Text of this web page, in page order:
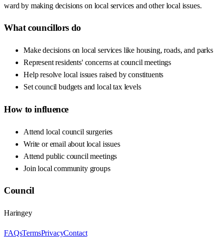
ward by making decisions on local services and other local issues.
What councillors do
Make decisions on local services like housing, roads, and parks
Represent residents' concerns at council meetings
Help resolve local issues raised by constituents
Set council budgets and local tax levels
How to influence
Attend local council surgeries
Write or email about local issues
Attend public council meetings
Join local community groups
Council
Haringey
FAQsTermsPrivacyContact